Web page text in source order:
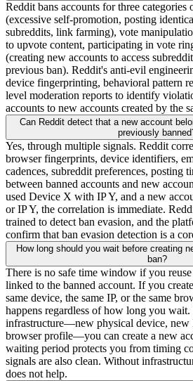
Reddit bans accounts for three categories
(excessive self-promotion, posting
subreddits, link farming), vote
to upvote content, participating in vote
(creating new accounts to access
previous ban). Reddit's anti-evil
device fingerprinting, behavioral pattern
level moderation reports to identify
accounts to new accounts created by the
Can Reddit detect that a new account
previously
Yes, through multiple signals. Reddit
browser fingerprints, device identifiers,
cadences, subreddit preferences, posting
between banned accounts and new
used Device X with IP Y, and a new
or IP Y, the correlation is immediate.
trained to detect ban evasion, and the
confirm that ban evasion detection is a
How long should you wait before creating
ban?
There is no safe time window if you
linked to the banned account. If you
same device, the same IP, or the same
happens regardless of how long you
infrastructure—new physical device, new
browser profile—you can create a new
waiting period protects you from timing
signals are also clean. Without
does not help.